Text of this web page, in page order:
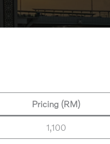
Pricing (RM)
1,100